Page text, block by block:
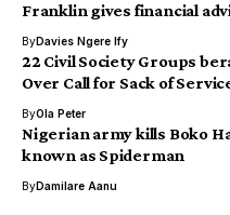
Franklin gives financial
ByDavies Ngere Ify
22 Civil Society Groups
Over Call for Sack of
ByOla Peter
Nigerian army kills Boko
known as Spiderman
ByDamilare Aanu